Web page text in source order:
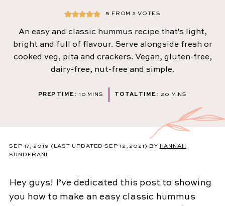
5 FROM 2 VOTES
An easy and classic hummus recipe that's light,
bright and full of flavour. Serve alongside fresh or
cooked veg, pita and crackers. Vegan, gluten-free,
dairy-free, nut-free and simple.
PREP TIME: 10 MINUTES
MINS TOTAL TIME: 20 MINUTES
MINS
SEP 17, 2019 (LAST UPDATED SEP 12, 2021) BY HANNAH
SUNDERANI
Hey guys! I’ve dedicated this post to showing
you how to make an easy classic hummus